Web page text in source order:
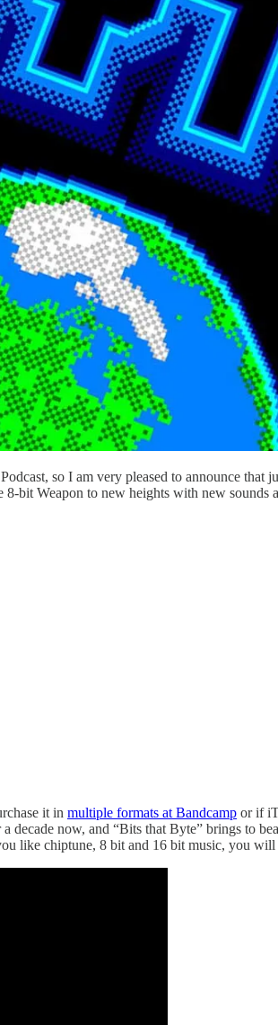
so I am very pleased to announce
Weapon to new heights with new sounds
it in multiple formats at Bandcamp or if
now, and “Bits that Byte” brings to
like chiptune, 8 bit and 16 bit music, you will